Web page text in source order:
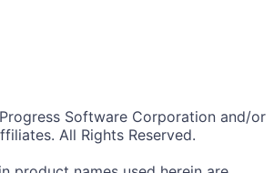
Software Corporation and/or
All Rights Reserved.